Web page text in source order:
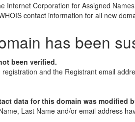
Internet Corporation for Assigned
contact information for all new
has been
been verified.
and the Registrant email
data for this domain was modified
Last Name and/or email address